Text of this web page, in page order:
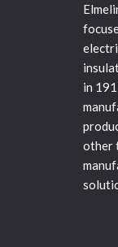
in
other